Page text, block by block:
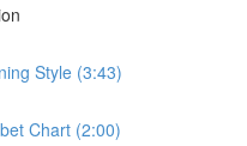
Style (3:43)
Chart (2:00)